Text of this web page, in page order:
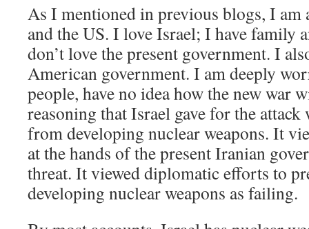
As I mentioned in previous blogs, I am
and the US. I love Israel; I have family
don’t love the present government. I
American government. I am deeply
people, have no idea how the new war
reasoning that Israel gave for the attack
from developing nuclear weapons. It
at the hands of the present Iranian
threat. It viewed diplomatic efforts to
developing nuclear weapons as failing.